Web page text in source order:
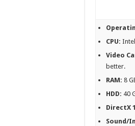
CPU:
Video
better.
RAM:8
HDD: 40
DirectX
Sound/